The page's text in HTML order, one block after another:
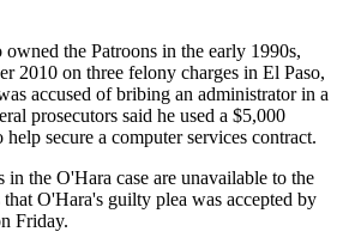
the Patroons in the early 1990s,
2010 on three felony charges in El Paso,
accused of bribing an administrator in a
prosecutors said he used a $5,000
secure a computer services contract.
in the O'Hara case are unavailable to the
O'Hara's guilty plea was accepted by
Friday.